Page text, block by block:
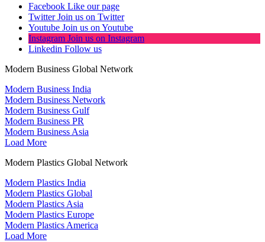
Facebook Like our page
Twitter Join us on Twitter
Youtube Join us on Youtube
Instagram Join us on Instagram
Linkedin Follow us
Modern Business Global Network
Modern Business India
Modern Business Network
Modern Business Gulf
Modern Business PR
Modern Business Asia
Load More
Modern Plastics Global Network
Modern Plastics India
Modern Plastics Global
Modern Plastics Asia
Modern Plastics Europe
Modern Plastics America
Load More